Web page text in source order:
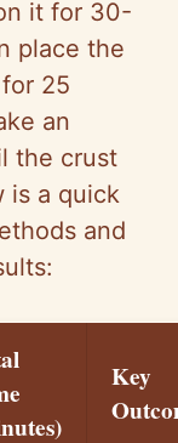
it for 30-
place the
25
an
the crust
is a quick
and
Key